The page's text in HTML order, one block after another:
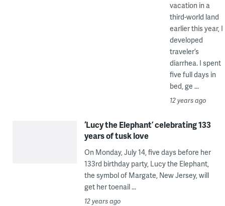
vacation in a
third-world land
earlier this year, I
developed
traveler’s
diarrhea. I spent
five full days in
bed, ge ...
12 years ago
‘Lucy the Elephant’ celebrating 133
years of tusk love
On Monday, July 14, five days before her
133rd birthday party, Lucy the Elephant,
the symbol of Margate, New Jersey, will
get her toenail ...
12 years ago